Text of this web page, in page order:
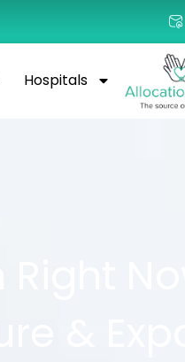
Hospitals